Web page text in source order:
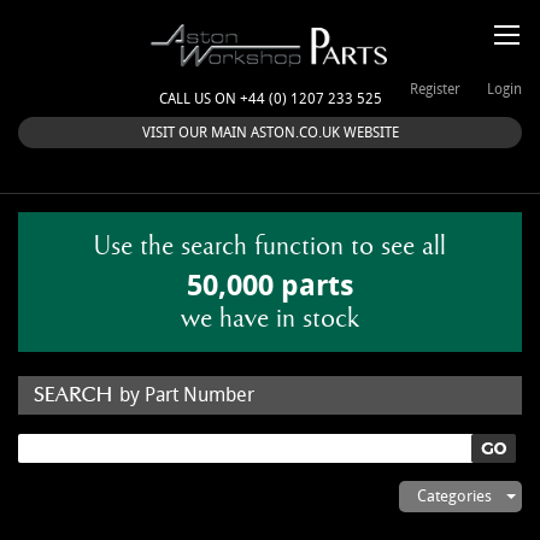
CALL US ON +44 (0) 1207 233 525
Login
Register
VISIT OUR MAIN ASTON.CO.UK WEBSITE
Use the search function to see all
50,000 parts
we have in stock
by Part Number
Categories